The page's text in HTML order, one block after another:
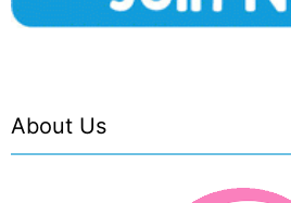
About Us